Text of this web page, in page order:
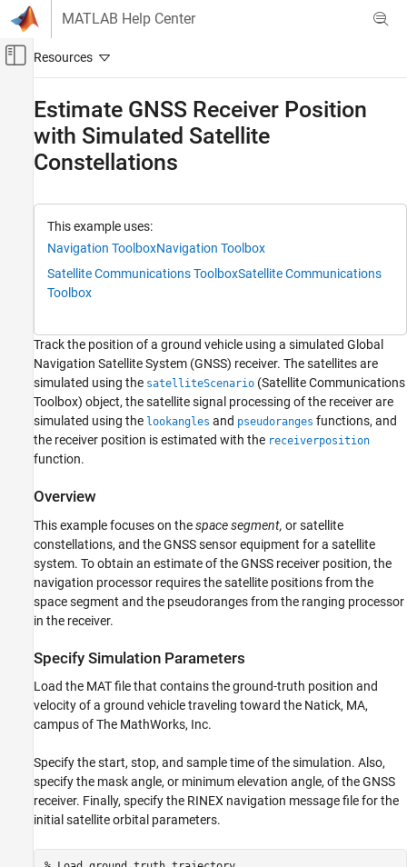
Skip to content
MATLAB Help Center
Off-Canvas Navigation Menu Toggle
Robotics and Autonomous Systems
Navigation Toolbox
Estimate GNSS Receiver Position with
Overview
Calculate Pseudoranges
Estimate Receiver Position from
Pseudoranges and Satellite Positions
Visualize Results
Estimate GNSS Receiver Position
with Simulated Satellite
Constellations
This example uses:
Navigation ToolboxNavigation Toolbox
Satellite Communications ToolboxSatellite Communications
Toolbox
Track the position of a ground vehicle using a simulated Global
Navigation Satellite System (GNSS) receiver. The satellites are
simulated using the satelliteScenario (Satellite Communications
Toolbox) object, the satellite signal processing of the receiver are
simulated using the lookangles and pseudoranges functions, and
the receiver position is estimated with the receiverposition
function.
Overview
This example focuses on thespace segment, or satellite
constellations, and the GNSS sensor equipment for a satellite
system. To obtain an estimate of the GNSS receiver position, the
navigation processor requires the satellite positions from the
space segment and the pseudoranges from the ranging processor
in the receiver.
Specify Simulation Parameters
Load the MAT file that contains the ground-truth position and
velocity of a ground vehicle traveling toward the Natick, MA,
campus of The MathWorks, Inc.
Specify the start, stop, and sample time of the simulation. Also,
specify the mask angle, or minimum elevation angle, of the GNSS
receiver. Finally, specify the RINEX navigation message file for the
initial satellite orbital parameters.